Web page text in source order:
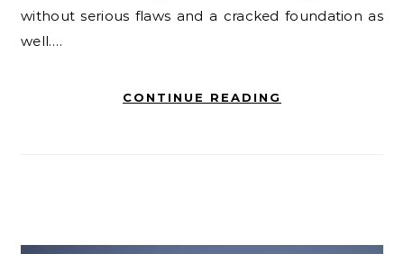
without serious flaws and a cracked foundation as
well.…
CONTINUE READING